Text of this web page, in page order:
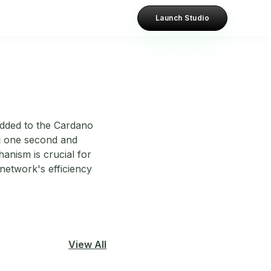
Launch Studio
to the Cardano
second and
is crucial for
efficiency
View All